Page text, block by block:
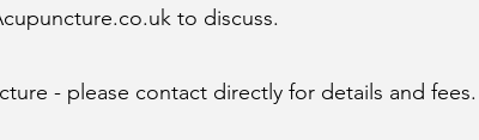
to discuss.
- please contact directly for details and fees.